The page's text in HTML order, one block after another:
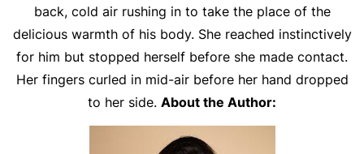
back, cold air rushing in to take the place of the
delicious warmth of his body. She reached instinctively
for him but stopped herself before she made contact.
Her fingers curled in mid-air before her hand dropped
to her side. About the Author: